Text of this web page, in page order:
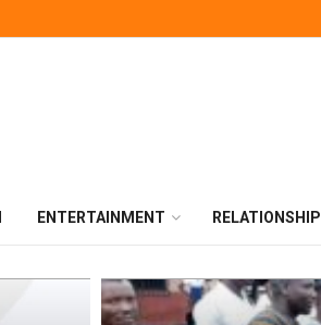
ENTERTAINMENT RELATIONSHIP